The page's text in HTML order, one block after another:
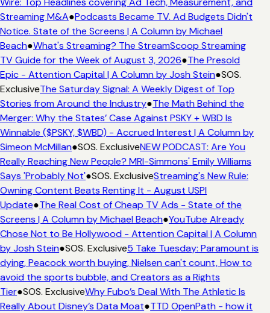
M&A●Podcasts Became TV. Ad Budgets Didn't
State of the Screens | A Column by Michael
●What's Streaming? The StreamScoop Streaming
Guide for the Week of August 3, 2026●The Presold
- Attention Capital | A Column by Josh Stein●SOS.
The Saturday Signal: A Weekly Digest of Top
from Around the Industry●The Math Behind the
Why the States’ Case Against PSKY + WBD Is
($PSKY, $WBD) - Accrued Interest | A Column by
McMillan●SOS. ExclusiveNEW PODCAST: Are You
Reaching New People? MRI-Simmons' Emily Williams
'Probably Not'●SOS. ExclusiveStreaming's New Rule:
Content Beats Renting It - August USPI
●The Real Cost of Cheap TV Ads - State of the
| A Column by Michael Beach●YouTube Already
Not to Be Hollywood - Attention Capital | A Column
Josh Stein●SOS. Exclusive5 Take Tuesday: Paramount is
Peacock worth buying, Nielsen can't count, How to
the sports bubble, and Creators as a Rights
●SOS. ExclusiveWhy Fubo’s Deal With The Athletic Is
About Disney’s Data Moat●TTD OpenPath - how it